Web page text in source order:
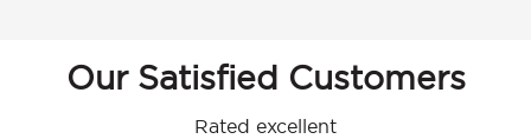
Our Satisfied Customers
Rated excellent